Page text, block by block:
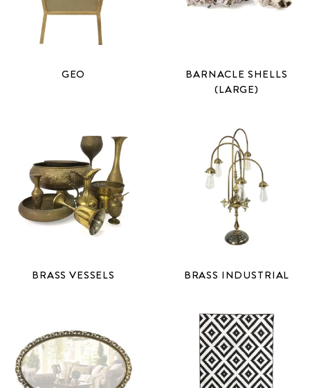
GEO
BARNACLE SHELLS
(LARGE)
BRASS VESSELS BRASS INDUSTRIAL